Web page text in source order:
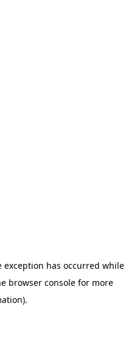
exception has occurred while
browser consolefor more